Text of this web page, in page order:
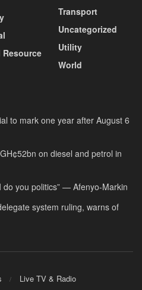
Resource
Transport
Uncategorized
Utility
World
to mark one year after August 6
on diesel and petrol in
you politics” — Afenyo-Markin
system ruling, warns of
Live TV & Radio